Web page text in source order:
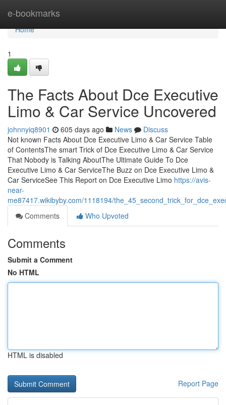
e-bookmarks
Home
Home
1
The Facts About Dce Executive
Limo & Car Service Uncovered
johnnyiq8901 605 days ago News
Discuss
Not known Facts About Dce Executive Limo & Car Service Table
of ContentsThe smart Trick of Dce Executive Limo & Car Service
That Nobody is Talking AboutThe Ultimate Guide To Dce
Executive Limo & Car ServiceThe Buzz on Dce Executive Limo &
Car ServiceSee This Report on Dce Executive Limo https://avis-
near-
me87417.wikibyby.com/1118194/
Comments
Who Upvoted
Comments
Submit a Comment
No HTML
HTML is disabled
Report Page